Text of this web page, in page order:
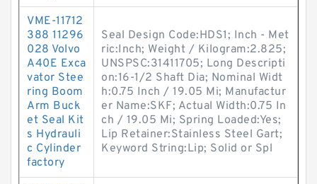
VME-11712
388 11296
028 Volvo
A40E Exca
vator Stee
ring Boom
Arm Buck
et Seal Kit
s Hydrauli
c Cylinder
factory
Seal Design Code:HDS1; Inch - Met
ric:Inch; Weight / Kilogram:2.825;
UNSPSC:31411705; Long Descripti
on:16-1/2 Shaft Dia; Nominal Widt
h:0.75 Inch / 19.05 Mi; Manufactur
er Name:SKF; Actual Width:0.75 In
ch / 19.05 Mi; Spring Loaded:Yes;
Lip Retainer:Stainless Steel Gart;
Keyword String:Lip; Solid or Spl